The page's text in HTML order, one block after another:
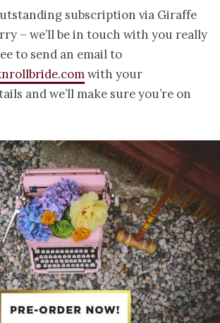
subscription via Giraffe
– we’ll be in touch with you really
to send an email to
with your
and we’ll make sure you’re on